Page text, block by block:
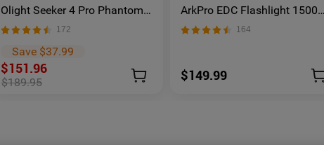
Olight Seeker 4 Pro Phantom
Squadron Rechargeable Torch
- Facebook Group Member
Exclusive
172
Save $37.99
$151.96
$189.95
ArkPro EDC Flashlight 1500
Lumens UV Green Laser Flat
Unibody Light
164
$149.99